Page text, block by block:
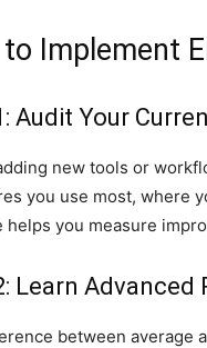
Implement
Audit Your
new tools or
you use most, where
helps you measure
Learn
between average